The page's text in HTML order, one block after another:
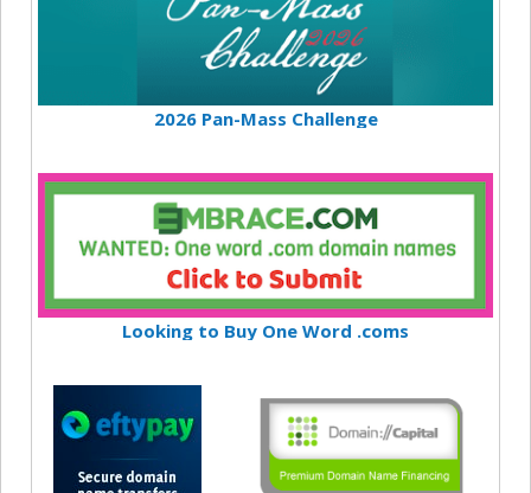
2026 Pan-Mass Challenge
Looking to Buy One Word .coms